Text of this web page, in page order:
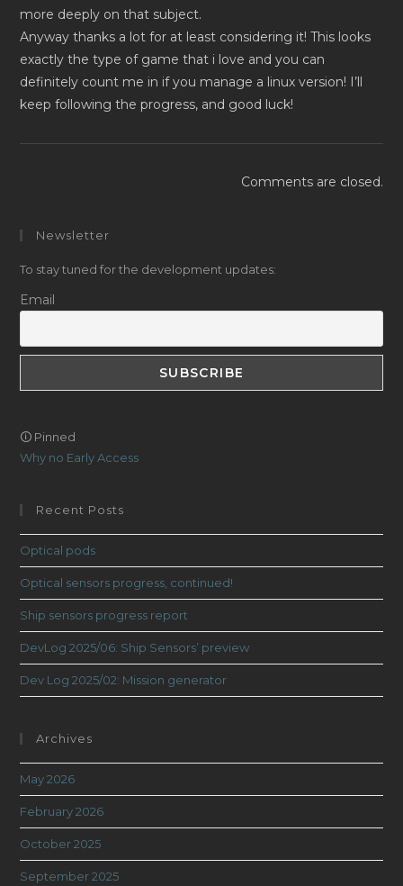
more deeply on that subject.
Anyway thanks a lot for at least considering it! This looks
exactly the type of game that i love and you can
definitely count me in if you manage a linux version! I’ll
keep following the progress, and good luck!
Comments are closed.
Newsletter
To stay tuned for the development updates:
Email
🛈 Pinned
Why no Early Access
Recent Posts
Optical pods
Optical sensors progress, continued!
Ship sensors progress report
DevLog 2025/06: Ship Sensors’ preview
Dev Log 2025/02: Mission generator
Archives
May 2026
February 2026
October 2025
September 2025